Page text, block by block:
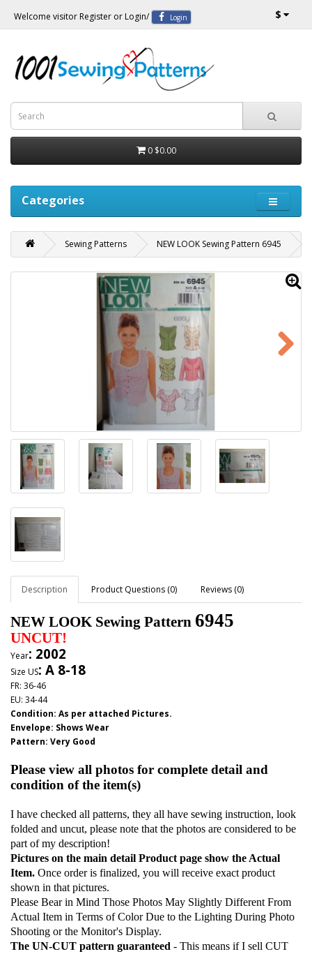
Welcome visitor Register or Login/ Login $
0 $0.00
Categories
Sewing Patterns NEW LOOK Sewing Pattern 6945
Description Product Questions (0) Reviews (0)
NEW LOOK Sewing Pattern 6945
UNCUT!
Year: 2002
Size US: A 8-18
FR: 36-46
EU: 34-44
Condition: As per attached Pictures.
Envelope: Shows Wear
Pattern: Very Good
Please view all photos for complete detail and
condition of the item(s)
I have checked all patterns, they all have sewing instruction, look
folded and uncut, please note that the photos are considered to be
part of my description!
Pictures on the main detail Product page show the Actual
Item. Once order is finalized, you will receive exact product
shown in that pictures.
Please Bear in Mind Those Photos May Slightly Different From
Actual Item in Terms of Color Due to the Lighting During Photo
Shooting or the Monitor's Display.
The UN-CUT pattern guaranteed - This means if I sell CUT